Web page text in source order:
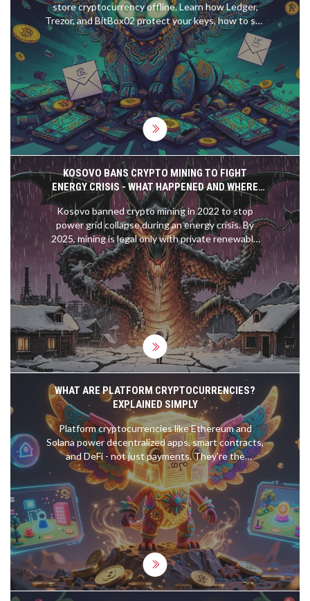
store cryptocurrency offline. Learn how Ledger,
Trezor, and BitBox02 protect your keys, how to set
one up safely, and why metal backups are non-
negotiable for serious holders.
KOSOVO BANS CRYPTO MINING TO FIGHT
ENERGY CRISIS - WHAT HAPPENED AND WHERE
THINGS STAND IN 2025
Kosovo banned crypto mining in 2022 to stop
power grid collapse during an energy crisis. By
2025, mining is legal only with private renewable
power - a global model for balancing energy
security and crypto innovation.
WHAT ARE PLATFORM CRYPTOCURRENCIES?
EXPLAINED SIMPLY
Platform cryptocurrencies like Ethereum and
Solana power decentralized apps, smart contracts,
and DeFi - not just payments. They're the
backbone of a new digital economy built on code,
not banks.